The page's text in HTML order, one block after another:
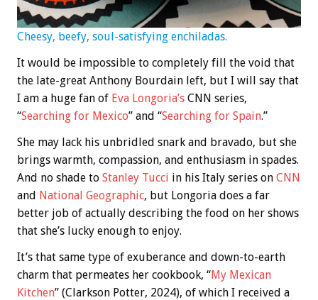
Cheesy, beefy, soul-satisfying enchiladas.
It would be impossible to completely fill the void that
the late-great Anthony Bourdain left, but I will say that
I am a huge fan of Eva Longoria’s CNN series,
“Searching for Mexico” and “Searching for Spain.”
She may lack his unbridled snark and bravado, but she
brings warmth, compassion, and enthusiasm in spades.
And no shade to Stanley Tucci in his Italy series on CNN
and National Geographic, but Longoria does a far
better job of actually describing the food on her shows
that she’s lucky enough to enjoy.
It’s that same type of exuberance and down-to-earth
charm that permeates her cookbook, “My Mexican
Kitchen” (Clarkson Potter, 2024), of which I received a